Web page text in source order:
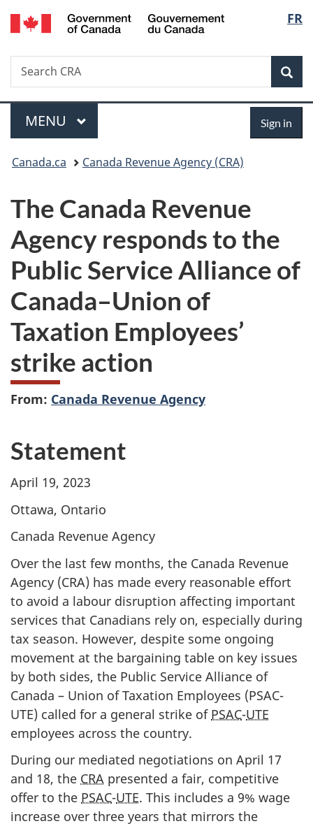
Skip
to
Skip
to
Switch
to
FR
Search
Search
CRA
Menu
MAIN
MENU Sign in
You
here:
Canada.ca Canada Revenue Agency (CRA)
The Canada Revenue
Agency responds to the
Public Service Alliance of
Canada–Union of
Taxation Employees’
strike action
From: Canada Revenue Agency
Statement
April 19, 2023
Ottawa, Ontario
Canada Revenue Agency
Over the last few months, the Canada Revenue
Agency (CRA) has made every reasonable effort
to avoid a labour disruption affecting important
services that Canadians rely on, especially during
tax season. However, despite some ongoing
movement at the bargaining table on key issues
by both sides, the Public Service Alliance of
Canada – Union of Taxation Employees (PSAC-
UTE) called for a general strike of PSAC-UTE
employees across the country.
During our mediated negotiations on April 17
and 18, the CRA presented a fair, competitive
offer to the PSAC-UTE. This includes a 9% wage
increase over three years that mirrors the